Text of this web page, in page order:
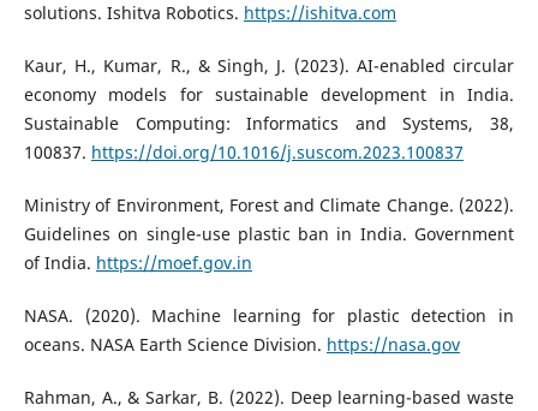
solutions. Ishitva Robotics. https://ishitva.com
Kaur, H., Kumar, R., & Singh, J. (2023). AI-enabled circular
economy models for sustainable development in India.
Sustainable Computing: Informatics and Systems, 38,
100837. https://doi.org/10.1016/j.suscom.2023.100837
Ministry of Environment, Forest and Climate Change. (2022).
Guidelines on single-use plastic ban in India. Government
of India. https://moef.gov.in
NASA. (2020). Machine learning for plastic detection in
oceans. NASA Earth Science Division. https://nasa.gov
Rahman, A., & Sarkar, B. (2022). Deep learning-based waste